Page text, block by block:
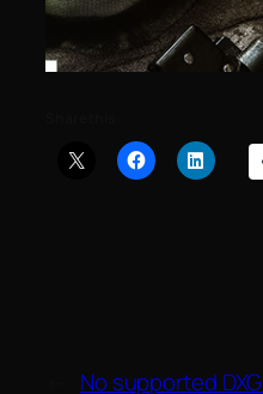
No supported